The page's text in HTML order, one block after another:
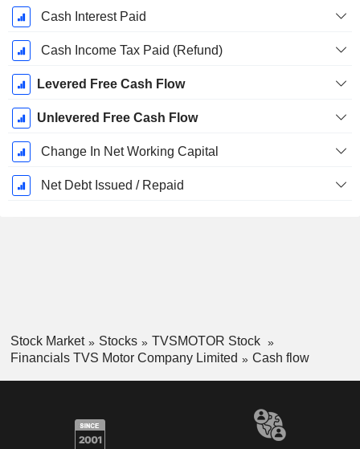
Cash Interest Paid
Cash Income Tax Paid (Refund)
Levered Free Cash Flow
Unlevered Free Cash Flow
Change In Net Working Capital
Net Debt Issued / Repaid
Stock Market Stocks
TVSMOTOR Stock
Financials TVS Motor Company Limited
Cash flow